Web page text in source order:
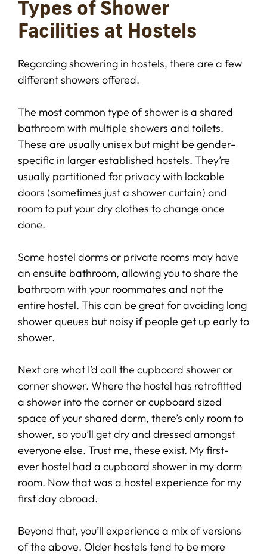
Types of Shower
Facilities at Hostels
Regarding showering in hostels, there are a few
different showers offered.
The most common type of shower is a shared
bathroom with multiple showers and toilets.
These are usually unisex but might be gender-
specific in larger established hostels. They’re
usually partitioned for privacy with lockable
doors (sometimes just a shower curtain) and
room to put your dry clothes to change once
done.
Some hostel dorms or private rooms may have
an ensuite bathroom, allowing you to share the
bathroom with your roommates and not the
entire hostel. This can be great for avoiding long
shower queues but noisy if people get up early to
shower.
Next are what I’d call the cupboard shower or
corner shower. Where the hostel has retrofitted
a shower into the corner or cupboard sized
space of your shared dorm, there’s only room to
shower, so you’ll get dry and dressed amongst
everyone else. Trust me, these exist. My first-
ever hostel had a cupboard shower in my dorm
room. Now that was a hostel experience for my
first day abroad.
Beyond that, you’ll experience a mix of versions
of the above. Older hostels tend to be more